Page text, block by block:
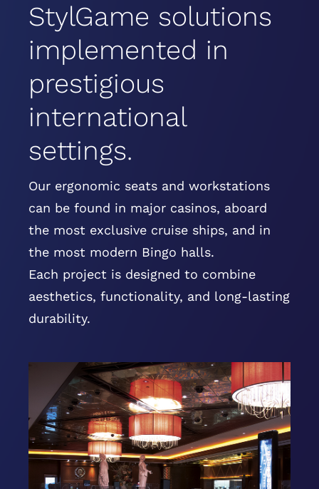
StylGame solutions
implemented in
prestigious
international
settings.
Our ergonomic seats and workstations
can be found in major casinos, aboard
the most exclusive cruise ships, and in
the most modern Bingo halls.
Each project is designed to combine
aesthetics, functionality, and long-lasting
durability.